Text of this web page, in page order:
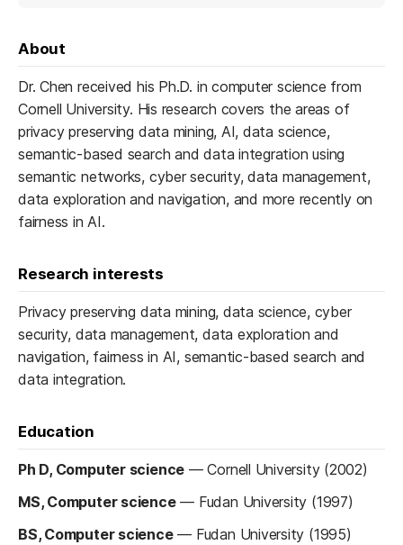
About
Dr. Chen received his Ph.D. in computer science from
Cornell University. His research covers the areas of
privacy preserving data mining, AI, data science,
semantic-based search and data integration using
semantic networks, cyber security, data management,
data exploration and navigation, and more recently on
fairness in AI.
Research interests
Privacy preserving data mining, data science, cyber
security, data management, data exploration and
navigation, fairness in AI, semantic-based search and
data integration.
Education
Ph D, Computer science —Cornell University (2002)
MS, Computer science— Fudan University (1997)
BS, Computer science— Fudan University (1995)